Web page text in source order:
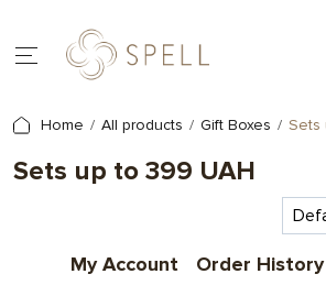
Home All products Gift Boxes Sets
Sets up to 399 UAH
My Account Order History